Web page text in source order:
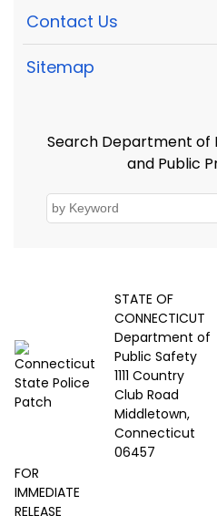
Contact Us
Sitemap
Search Department of
and Public
STATE OF
CONNECTICUT
Department of
Public Safety
1111 Country
Club Road
Middletown,
Connecticut
06457
FOR
IMMEDIATE
RELEASE